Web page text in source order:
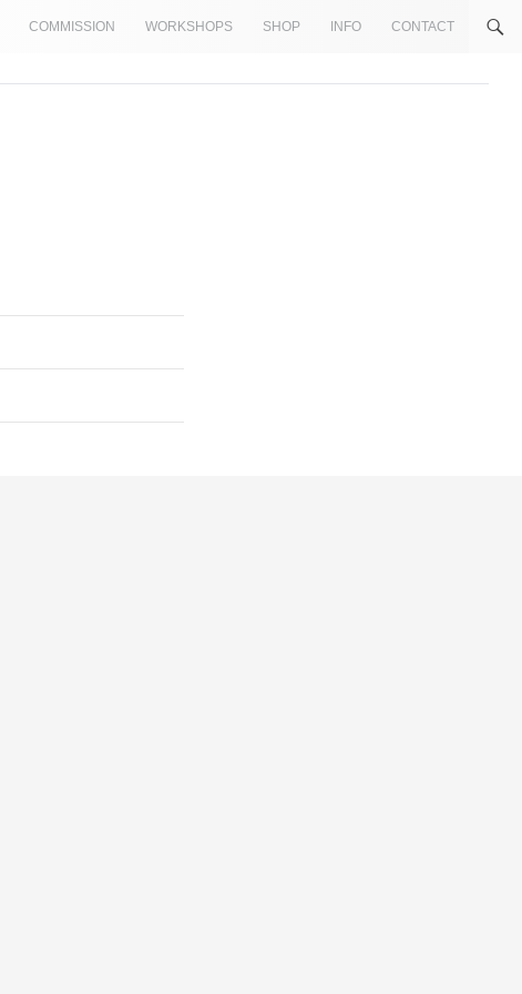
COMMISSION WORKSHOPS SHOP INFO CONTACT